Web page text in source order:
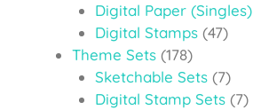
Digital Paper (Singles)
Digital Stamps (47)
Theme Sets (178)
Sketchable Sets (7)
Digital Stamp Sets (7)